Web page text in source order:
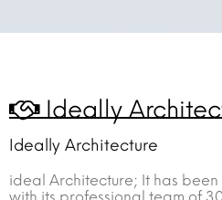
Ideally
Ideally Architecture
ideal Architecture; It has